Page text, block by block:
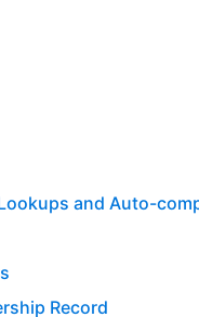
and Auto-
Record